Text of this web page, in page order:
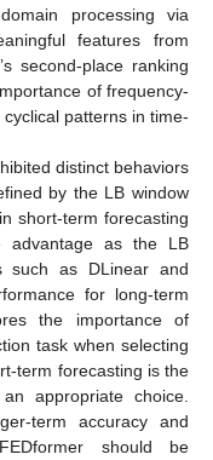
processing via
features from
second-place ranking
of frequency-
patterns in time-
distinct behaviors
by the LB window
short-term forecasting
advantage as the LB
such as DLinear and
for long-term
the importance of
task when selecting
term forecasting is the
appropriate choice.
term accuracy and
should be